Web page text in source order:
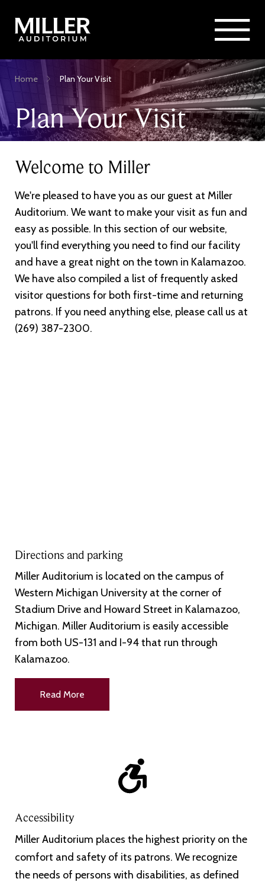
to
main
content
Rent Miller Auditorium
Sponsorship and Advertising
SEARCH
Breadcrumb
Home Plan Your Visit
Plan Your Visit
Welcome to Miller
We're pleased to have you as our guest at Miller
Auditorium. We want to make your visit as fun and
easy as possible. In this section of our website,
you'll find everything you need to find our facility
and have a great night on the town in Kalamazoo.
We have also compiled a list of frequently asked
visitor questions for both first-time and returning
patrons. If you need anything else, please call us at
(269) 387-2300.
Directions and parking
Miller Auditorium is located on the campus of
Western Michigan University at the corner of
Stadium Drive and Howard Street in Kalamazoo,
Michigan. Miller Auditorium is easily accessible
from both US-131 and I-94 that run through
Kalamazoo.
Read More
Accessibility
Miller Auditorium places the highest priority on the
comfort and safety of its patrons. We recognize
the needs of persons with disabilities, as defined